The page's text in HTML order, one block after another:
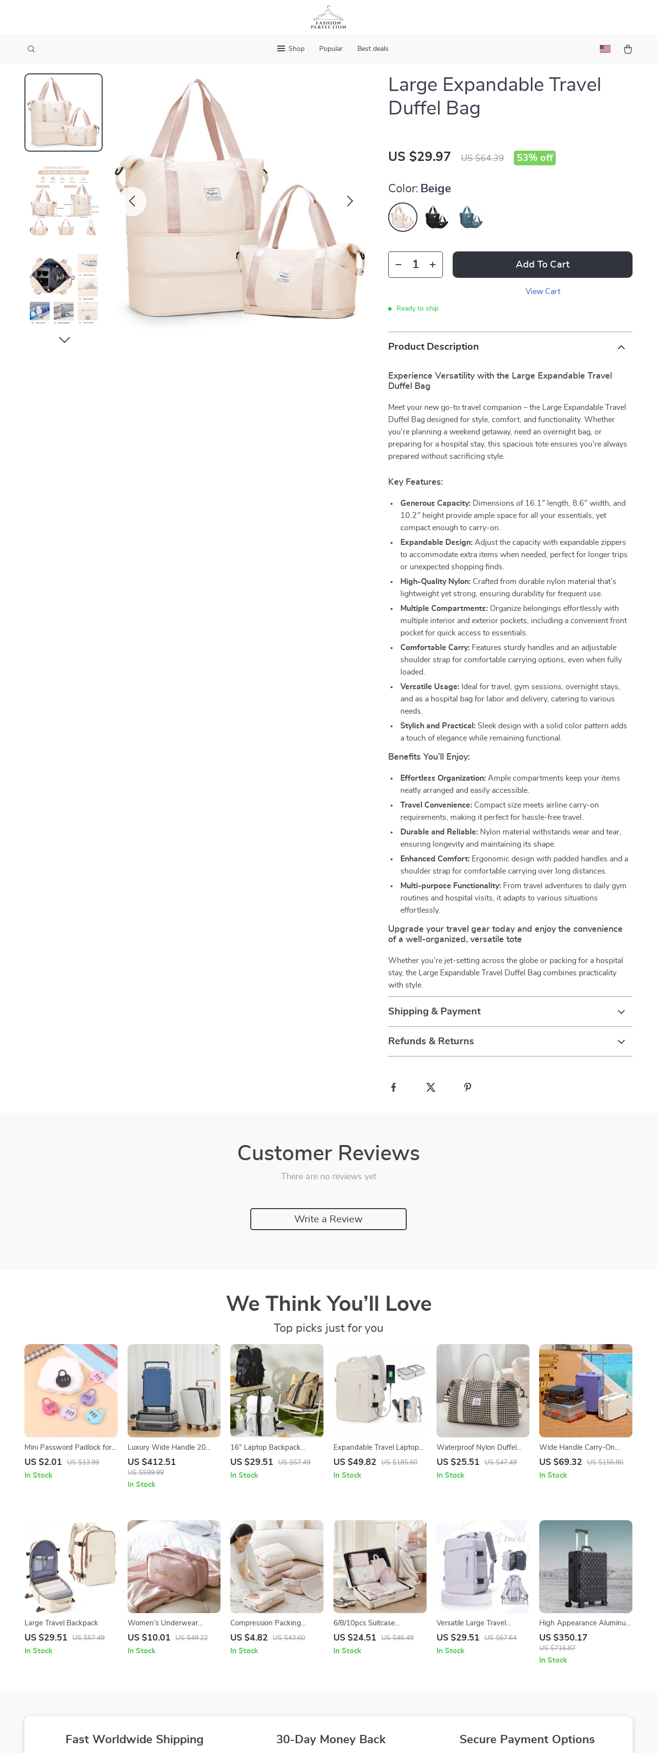
Shop Popular Best deals
Large Expandable Travel
Duffel Bag
US $29.97 US $64.39 53% off
Color: Beige
Add To Cart
View Cart
Ready to ship
Product Description
Experience Versatility with the Large Expandable Travel
Duffel Bag
Meet your new go-to travel companion – the Large Expandable Travel
Duffel Bag designed for style, comfort, and functionality. Whether
you’re planning a weekend getaway, need an overnight bag, or
preparing for a hospital stay, this spacious tote ensures you’re always
prepared without sacrificing style.
Key Features:
Generous Capacity: Dimensions of 16.1″ length, 8.6″ width, and
10.2″ height provide ample space for all your essentials, yet
compact enough to carry-on.
Expandable Design: Adjust the capacity with expandable zippers
to accommodate extra items when needed, perfect for longer trips
or unexpected shopping finds.
High-Quality Nylon: Crafted from durable nylon material that’s
lightweight yet strong, ensuring durability for frequent use.
Multiple Compartments: Organize belongings effortlessly with
multiple interior and exterior pockets, including a convenient front
pocket for quick access to essentials.
Comfortable Carry: Features sturdy handles and an adjustable
shoulder strap for comfortable carrying options, even when fully
loaded.
Versatile Usage: Ideal for travel, gym sessions, overnight stays,
and as a hospital bag for labor and delivery, catering to various
needs.
Stylish and Practical: Sleek design with a solid color pattern adds
a touch of elegance while remaining functional.
Benefits You’ll Enjoy:
Effortless Organization: Ample compartments keep your items
neatly arranged and easily accessible.
Travel Convenience: Compact size meets airline carry-on
requirements, making it perfect for hassle-free travel.
Durable and Reliable: Nylon material withstands wear and tear,
ensuring longevity and maintaining its shape.
Enhanced Comfort: Ergonomic design with padded handles and a
shoulder strap for comfortable carrying over long distances.
Multi-purpose Functionality: From travel adventures to daily gym
routines and hospital visits, it adapts to various situations
effortlessly.
Upgrade your travel gear today and enjoy the convenience
of a well-organized, versatile tote
Whether you’re jet-setting across the globe or packing for a hospital
stay, the Large Expandable Travel Duffel Bag combines practicality
with style.
Shipping & Payment
Refunds & Returns
Customer Reviews
There are no reviews yet
Write a Review
We Think You’ll Love
Top picks just for you
Mini Password Padlock for
Dormitory, Backpack, and
US $2.01 US $13.99
In Stock
Luxury Wide Handle 20
Inch Carry-On Trolley Case
US $412.51
US $599.99
In Stock
16” Laptop Backpack
Waterproof Lightweight
Bag
US $29.51 US $57.49
In Stock
Expandable Travel Laptop
Backpack
US $49.82 US $185.60
In Stock
Waterproof Nylon Duffel
Tote for Women
US $25.51 US $47.49
In Stock
Wide Handle Carry-On
Trolley Suitcase for Men and
US $69.32 US $156.80
In Stock
Large Travel Backpack
US $29.51 US $57.49
In Stock
Women’s Underwear
Organizer Travel Bag
US $10.01 US $49.22
In Stock
Compression Packing
Cubes
US $4.82 US $43.60
In Stock
6/8/10pcs Suitcase
Organizer Packing Cubes
US $24.51 US $46.49
In Stock
Versatile Large Travel
Backpack for Men and
Waterproof Business
US $29.51 US $67.64
In Stock
High Appearance Aluminum
Frame Suitcases
US $350.17
US $716.87
In Stock
Fast Worldwide Shipping
30-Day Money Back
Secure Payment Options